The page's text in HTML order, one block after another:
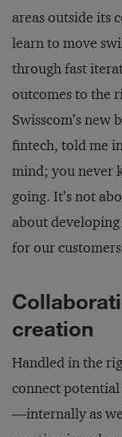
areas outside its
learn to move
through fast
outcomes to the
Swisscom’s new
fintech, told me
mind; you never
going. It’s not
about
for our
creation
Handled in the
connect
—internally as